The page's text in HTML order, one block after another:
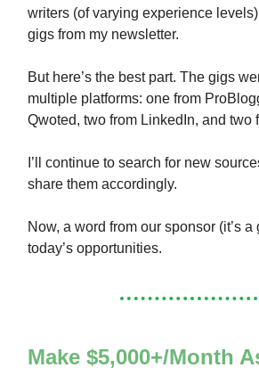
writers (of varying experience
gigs from my newsletter.
But here’s the best part. The gigs
multiple platforms: one from
Qwoted, two from LinkedIn, and two
I’ll continue to search for new
share them accordingly.
Now, a word from our sponsor (it’s a
today’s opportunities.
Make $5,000+/Month